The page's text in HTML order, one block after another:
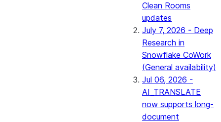
Clean Rooms
updates
July 7, 2026 - Deep
Research in
Snowflake CoWork
(General availability)
Jul 06, 2026 -
AI_TRANSLATE
now supports long-
document